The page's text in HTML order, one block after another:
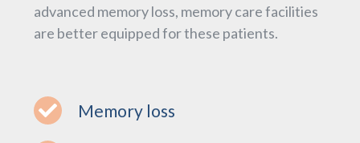
advanced memory loss, memory care facilities
are better equipped for these patients.
Memory loss